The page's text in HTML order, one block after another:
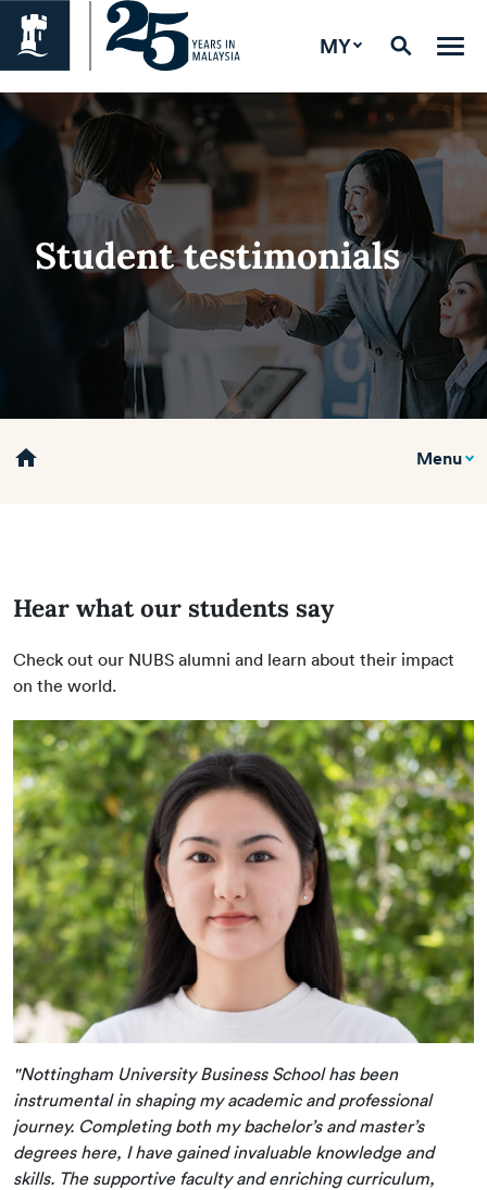
MY
Student testimonials
home Menu
Hear what our students say
Check out our NUBS alumni and learn about their impact
on the world.
"Nottingham University Business School has been
instrumental in shaping my academic and professional
journey. Completing both my bachelor’s and master’s
degrees here, I have gained invaluable knowledge and
skills. The supportive faculty and enriching curriculum,